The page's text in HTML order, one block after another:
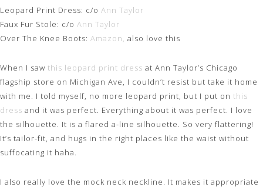
Leopard Print Dress: c/o Ann Taylor
Faux Fur Stole: c/o Ann Taylor
Over The Knee Boots: Amazon, also love this
When I saw this leopard print dress at Ann Taylor’s Chicago
flagship store on Michigan Ave, I couldn’t resist but take it home
with me. I told myself, no more leopard print, but I put on this
dress and it was perfect. Everything about it was perfect. I love
the silhouette. It is a flared a-line silhouette. So very flattering!
It’s tailor-fit, and hugs in the right places like the waist without
suffocating it haha.
I also really love the mock neck neckline. It makes it appropriate